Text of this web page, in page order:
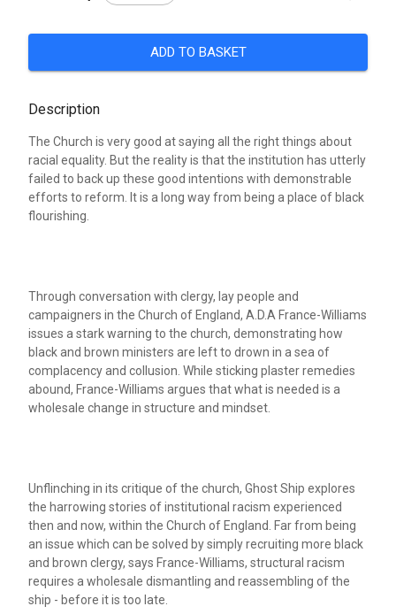
ADD TO BASKET
Description
The Church is very good at saying all the right things about
racial equality. But the reality is that the institution has utterly
failed to back up these good intentions with demonstrable
efforts to reform. It is a long way from being a place of black
flourishing.
Through conversation with clergy, lay people and
campaigners in the Church of England, A.D.A France-Williams
issues a stark warning to the church, demonstrating how
black and brown ministers are left to drown in a sea of
complacency and collusion. While sticking plaster remedies
abound, France-Williams argues that what is needed is a
wholesale change in structure and mindset.
Unflinching in its critique of the church, Ghost Ship explores
the harrowing stories of institutional racism experienced
then and now, within the Church of England. Far from being
an issue which can be solved by simply recruiting more black
and brown clergy, says France-Williams, structural racism
requires a wholesale dismantling and reassembling of the
ship - before it is too late.